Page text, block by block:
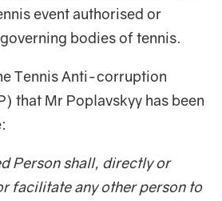
event authorised or
bodies of tennis.
Tennis Anti-corruption
that Mr Poplavskyy has been
Person shall, directly or
facilitate any other person to